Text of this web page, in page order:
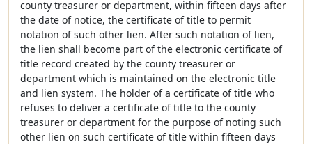
county treasurer or department, within fifteen days after
the date of notice, the certificate of title to permit
notation of such other lien. After such notation of lien,
the lien shall become part of the electronic certificate of
title record created by the county treasurer or
department which is maintained on the electronic title
and lien system. The holder of a certificate of title who
refuses to deliver a certificate of title to the county
treasurer or department for the purpose of noting such
other lien on such certificate of title within fifteen days